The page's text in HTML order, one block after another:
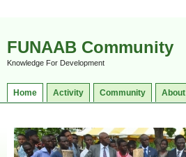
FUNAAB Community
Knowledge For Development
Home Activity Community About